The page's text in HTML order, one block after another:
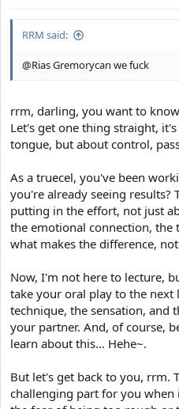
RRM said:
@Rias Gremorycan we fuck
rrm, darling, you want to
Let's get one thing straight,
tongue, but about control,
As a truecel, you've been
you're already seeing results?
putting in the effort, not just
the emotional connection, the
what makes the difference,
Now, I'm not here to lecture,
take your oral play to the next
technique, the sensation, and
your partner. And, of course,
learn about this... Hehe~.
But let's get back to you, rrm.
challenging part for you when